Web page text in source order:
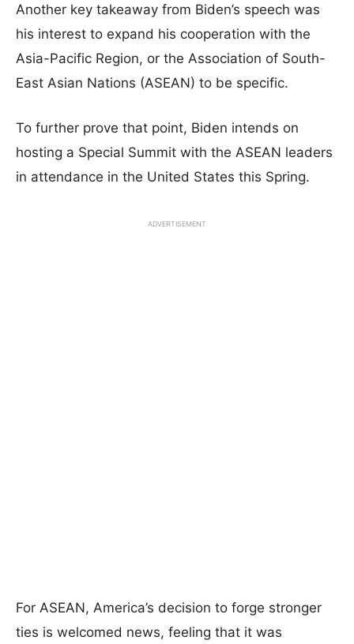
Another key takeaway from Biden’s speech was
his interest to expand his cooperation with the
Asia-Pacific Region, or the Association of South-
East Asian Nations (ASEAN) to be specific.
To further prove that point, Biden intends on
hosting a Special Summit with the ASEAN leaders
in attendance in the United States this Spring.
ADVERTISEMENT
For ASEAN, America’s decision to forge stronger
ties is welcomed news, feeling that it was